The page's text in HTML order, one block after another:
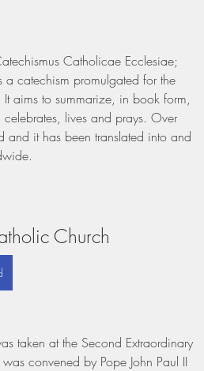
Catholicae Ecclesiae;
catechism promulgated for the
aims to summarize, in book form,
lives and prays. Over
it has been translated into and
Church
taken at the Second Extraordinary
convened by Pope John Paul II